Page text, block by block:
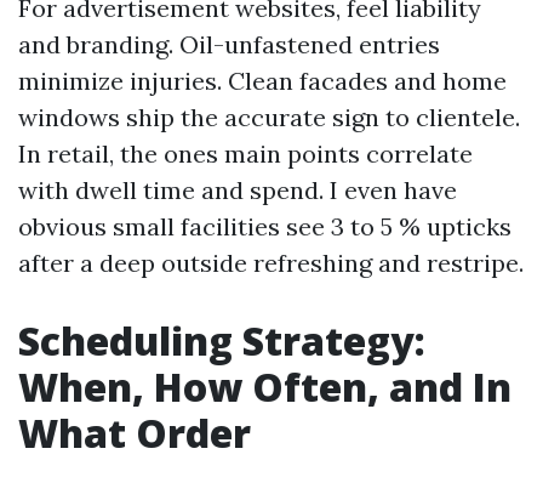
For advertisement websites, feel liability
and branding. Oil-unfastened entries
minimize injuries. Clean facades and home
windows ship the accurate sign to clientele.
In retail, the ones main points correlate
with dwell time and spend. I even have
obvious small facilities see 3 to 5 % upticks
after a deep outside refreshing and restripe.
Scheduling Strategy:
When, How Often, and In
What Order